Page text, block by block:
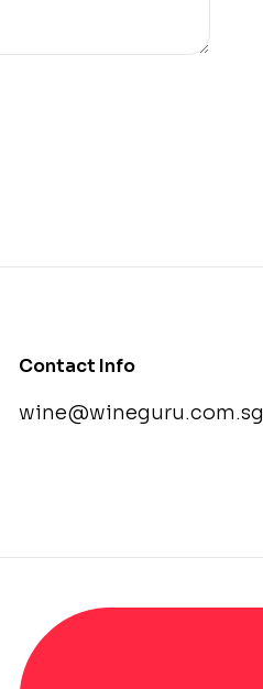
Contact Info
wine@wineguru.com.sg